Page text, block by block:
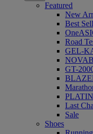
Featured
New
Best
Road
GEL-
GT-
Last
Sale
Shoes